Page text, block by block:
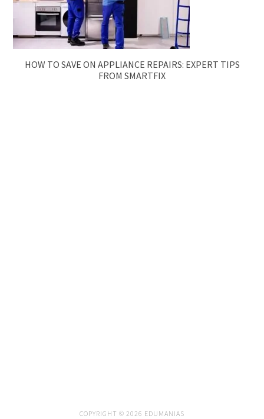
HOW TO SAVE ON APPLIANCE REPAIRS: EXPERT TIPS
FROM SMARTFIX
COPYRIGHT © 2026 EDUMANIAS